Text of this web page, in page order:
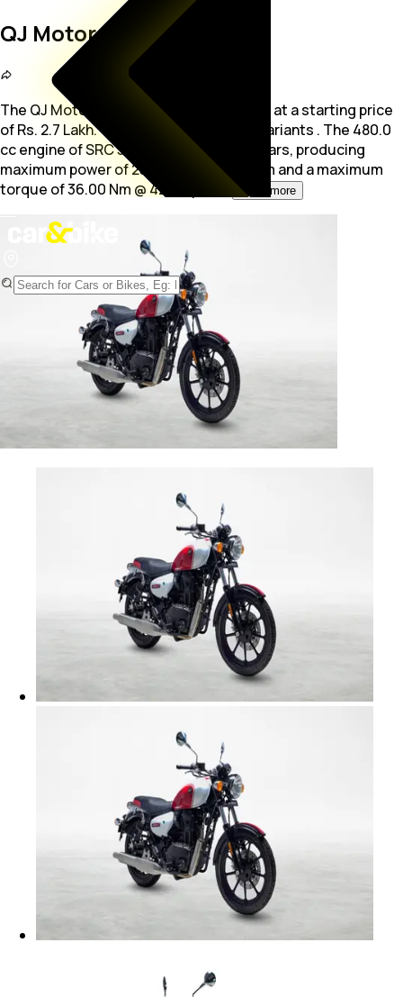
QJ Motor SRC 500
The QJ Motor SRC 500 is a bike available at a starting price
of Rs. 2.7 Lakh. The bike is available in 1 variants . The 480.0
ccengine of SRC 500 is mated with 5 gears, producing
maximum power of 25.50 bhp @ 5750 rpm and a maximum
torque of 36.00 Nm @ 4250 rpm.
Read more